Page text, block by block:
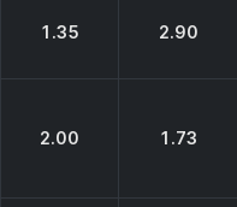
1.35 2.90
2.00 1.73